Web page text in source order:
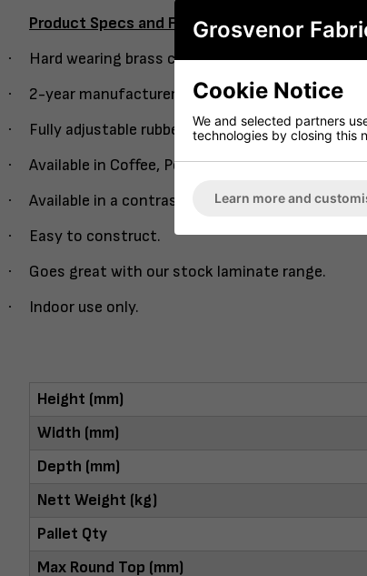
Product Specs and Features
· Hard wearing brass column with an easy guide
· 2-year manufacturer’s warranty.
· Fully adjustable rubber feet.
· Available in Coffee, Poseur and Dining height.
· Available in a contrasting semi-black column
· Easy to construct.
· Goes great with our stock laminate range.
· Indoor use only.
Height (mm)
Width (mm)
Depth (mm)
Nett Weight (kg)
Pallet Qty
Max Round Top (mm)
Grosvenor
Cookie Notice
We and selected partners
technologies by closing this
Learn more and